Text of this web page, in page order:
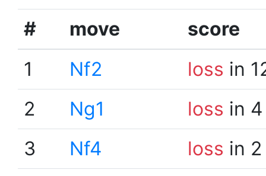
# move
score
1
Nf2 loss in
2
Ng1 loss in
3
Nf4 loss in